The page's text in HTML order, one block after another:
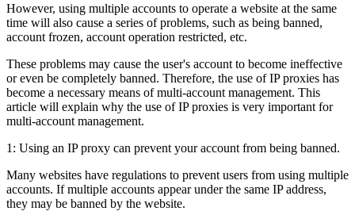
However, using multiple accounts to operate a website at the same
time will also cause a series of problems, such as being banned,
account frozen, account operation restricted, etc.
These problems may cause the user's account to become ineffective
or even be completely banned. Therefore, the use of IP proxies has
become a necessary means of multi-account management. This
article will explain why the use of IP proxies is very important for
multi-account management.
1: Using an IP proxy can prevent your account from being banned.
Many websites have regulations to prevent users from using multiple
accounts. If multiple accounts appear under the same IP address,
they may be banned by the website.